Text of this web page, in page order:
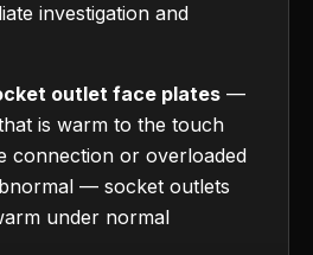
investigation and
outlet face plates —
is warm to the touch
connection or overloaded
— socket outlets
under normal